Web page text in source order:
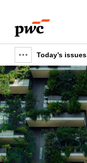
content
footer
Show
full
breadcrumb
Today’s issues